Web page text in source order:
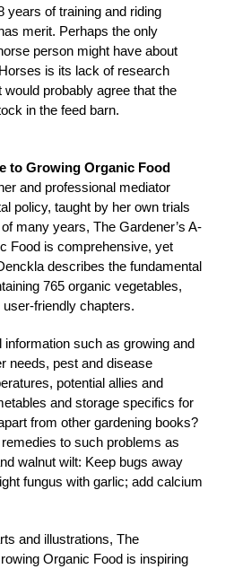
years of training and riding
merit. Perhaps the only
person might have about
is its lack of research
probably agree that the
in the feed barn.
to Growing Organic Food
and professional mediator
policy, taught by her own trials
many years, The Gardener’s A-
Food is comprehensive, yet
describes the fundamental
765 organic vegetables,
friendly chapters.
such as growing and
needs, pest and disease
potential allies and
and storage specifics for
from other gardening books?
to such problems as
walnut wilt: Keep bugs away
fungus with garlic; add calcium
and illustrations, The
Organic Food is inspiring